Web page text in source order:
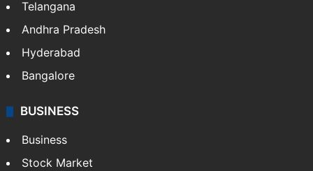
LIFESTYLE
Health
Food
Andhra Pradesh